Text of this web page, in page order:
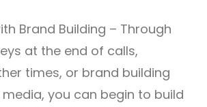
Brand Building – Through
at the end of calls,
times, or brand building
you can begin to build